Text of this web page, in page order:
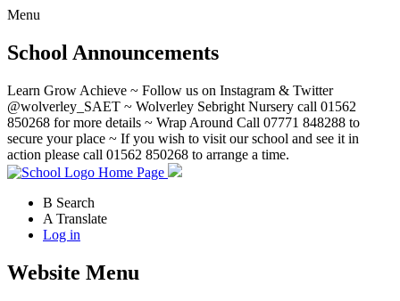
Menu
School Announcements
Learn Grow Achieve ~ Follow us on Instagram & Twitter
@wolverley_SAET ~ Wolverley Sebright Nursery call 01562
850268 for more details ~ Wrap Around Call 07771 848288 to
secure your place ~ If you wish to visit our school and see it in
action please call 01562 850268 to arrange a time.
Home Page
B Search
A Translate
Log in
Website Menu